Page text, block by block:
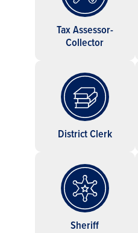
Tax Assessor-
Collector
District Clerk
Sheriff